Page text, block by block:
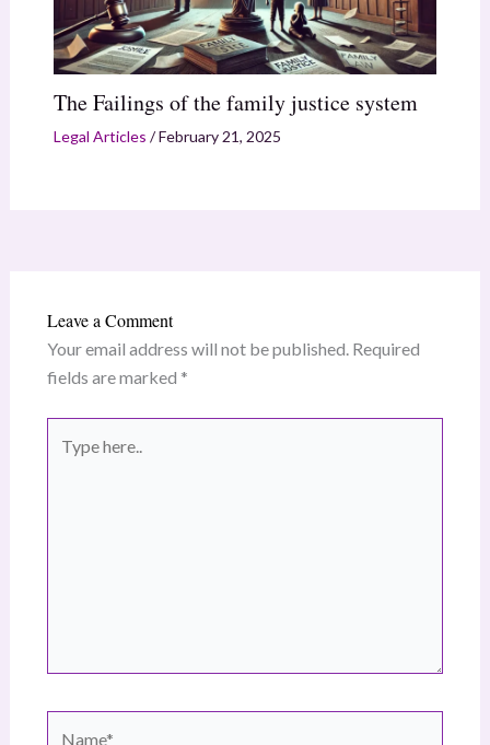
The Failings of the family justice system
Legal Articles /February 21, 2025
Leave a Comment
Your email address will not be published. Required
fields are marked *
here..